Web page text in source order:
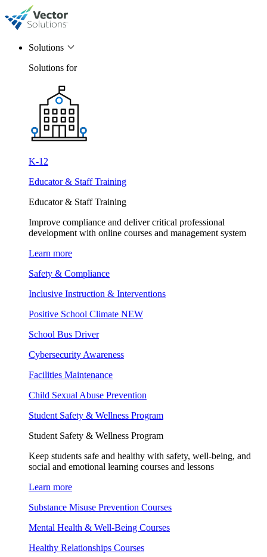
Solutions
Solutions for
K-12
Educator & Staff Training
Educator & Staff Training
Improve compliance and deliver critical professional
development with online courses and management system
Learn more
Safety & Compliance
Inclusive Instruction & Interventions
Positive School Climate NEW
School Bus Driver
Cybersecurity Awareness
Facilities Maintenance
Child Sexual Abuse Prevention
Student Safety & Wellness Program
Student Safety & Wellness Program
Keep students safe and healthy with safety, well-being, and
social and emotional learning courses and lessons
Learn more
Substance Misuse Prevention Courses
Mental Health & Well-Being Courses
Healthy Relationships Courses